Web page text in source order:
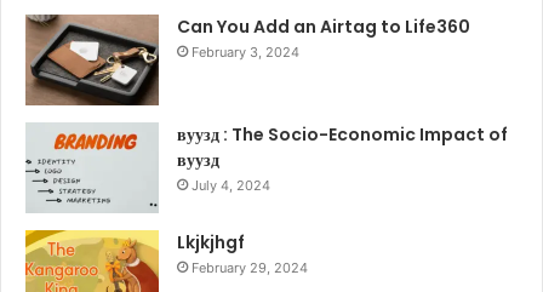
Can You Add an Airtag to Life360
February 3, 2024
вуузд : The Socio-Economic Impact of
вуузд
July 4, 2024
Lkjkjhgf
February 29, 2024